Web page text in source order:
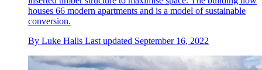
houses 66 modern apartments and is a model of sustainable
conversion.
By Luke Halls Last updated September 16, 2022